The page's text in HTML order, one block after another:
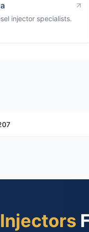
injector specialists.